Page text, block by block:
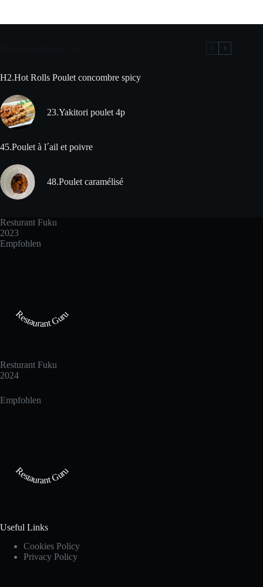
H2.Hot Rolls Poulet concombre spicy
23.Yakitori poulet 4p
45.Poulet à l´ail et poivre
48.Poulet caramélisé
Resturant Fuku
2023
Empfohlen
Restaurant Guru
Resturant Fuku
2024
Empfohlen
Restaurant Guru
Useful Links
Cookies Policy
Privacy Policy